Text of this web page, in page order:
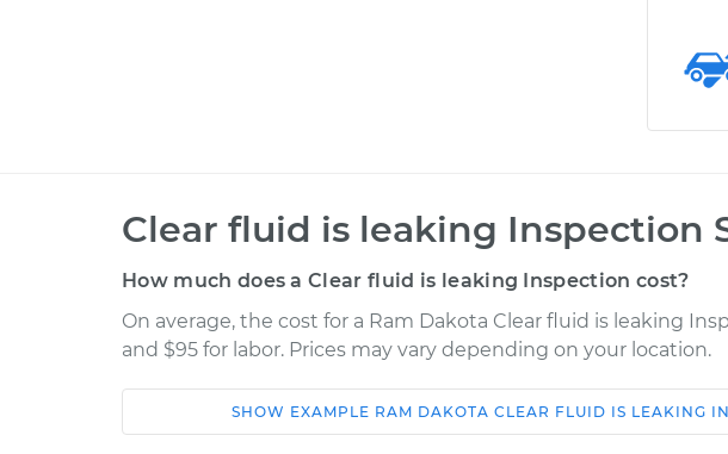
Clear fluid is leaking Inspection
How much does a Clear fluid is leaking Inspection cost?
On average, the cost for a Ram Dakota Clear fluid is leaking
and $95 for labor. Prices may vary depending on your location.
Car Service
SHOW EXAMPLE RAM DAKOTA CLEAR FLUID IS LEAKING